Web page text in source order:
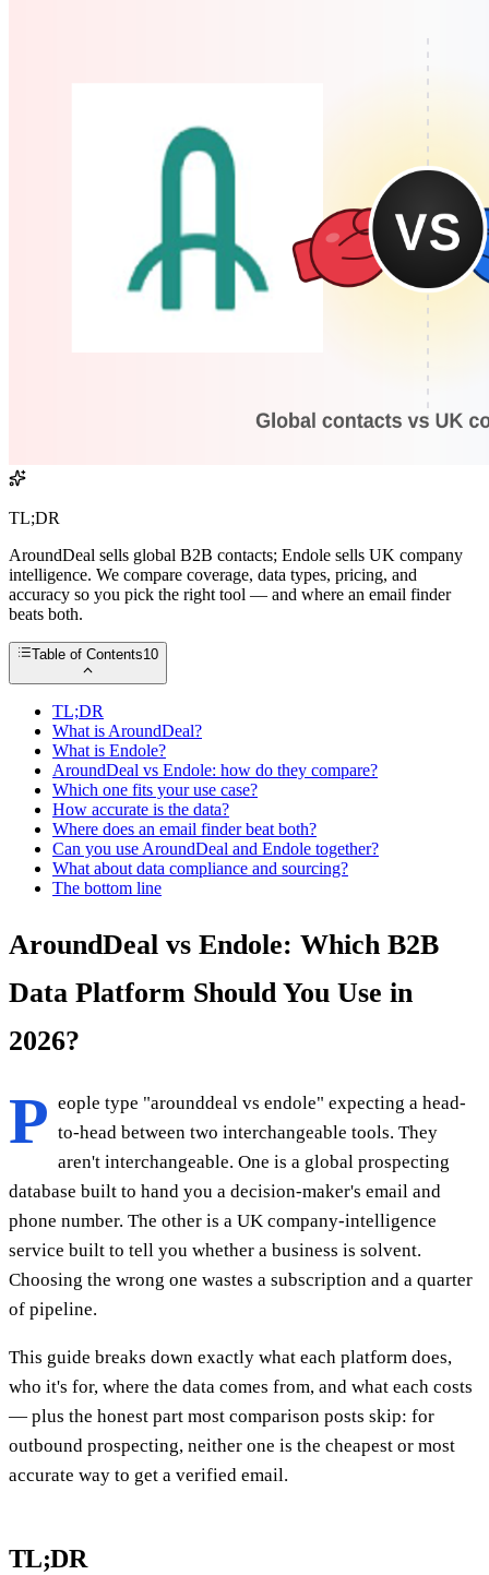
TL;DR
AroundDeal sells global B2B contacts; Endole sells UK company
intelligence. We compare coverage, data types, pricing, and
accuracy so you pick the right tool — and where an email finder
beats both.
Table of Contents10
TL;DR
What is AroundDeal?
What is Endole?
AroundDeal vs Endole: how do they compare?
Which one fits your use case?
How accurate is the data?
Where does an email finder beat both?
Can you use AroundDeal and Endole together?
What about data compliance and sourcing?
The bottom line
AroundDeal vs Endole: Which B2B
Data Platform Should You Use in
2026?
P eople type "arounddeal vs endole" expecting a head-
to-head between two interchangeable tools. They
aren't interchangeable. One is a global prospecting
database built to hand you a decision-maker's email and
phone number. The other is a UK company-intelligence
service built to tell you whether a business is solvent.
Choosing the wrong one wastes a subscription and a quarter
of pipeline.
This guide breaks down exactly what each platform does,
who it's for, where the data comes from, and what each costs
— plus the honest part most comparison posts skip: for
outbound prospecting, neither one is the cheapest or most
accurate way to get a verified email.
TL;DR